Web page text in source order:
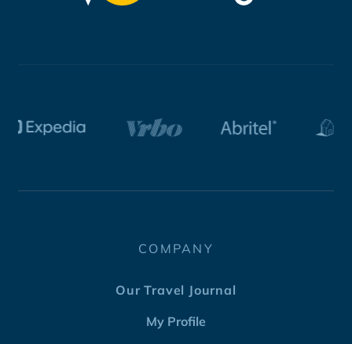
COMPANY
Our Travel Journal
My Profile